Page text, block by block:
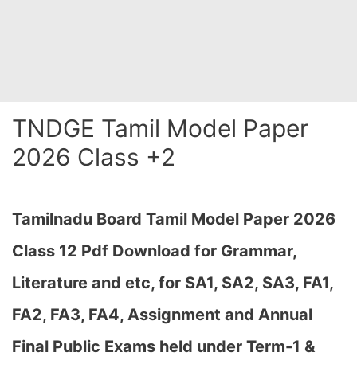
TNDGE Tamil Model Paper
2026 Class +2
Tamilnadu Board Tamil Model Paper 2026
Class 12 Pdf Download for Grammar,
Literature and etc, for SA1, SA2, SA3, FA1,
FA2, FA3, FA4, Assignment and Annual
Final Public Exams held under Term-1 &